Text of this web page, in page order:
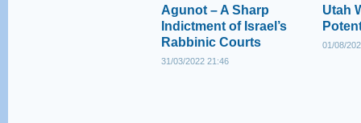
Agunot – A Sharp
Indictment of Israel’s
Rabbinic Courts
31/03/2022 21:46
Utah
01/08/